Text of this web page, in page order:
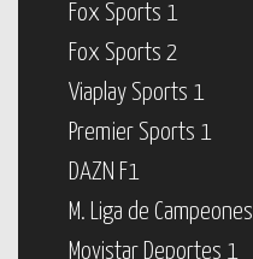
Fox Sports 1
Fox Sports 2
Viaplay Sports 1
Premier Sports 1
DAZN F1
M. Liga de Campeones
Movistar Deportes 1